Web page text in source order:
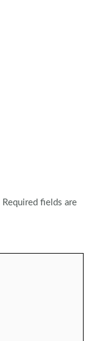
Required fields are